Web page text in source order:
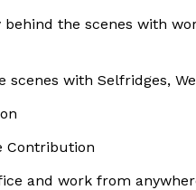
the scenes with
scenes with Selfridges,
Contribution
and work from